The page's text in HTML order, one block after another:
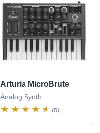
Arturia MicroBrute
Analog Synth
(5)